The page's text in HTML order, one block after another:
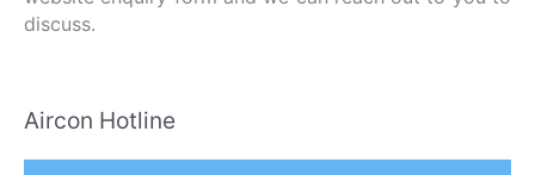
discuss.
Aircon Hotline